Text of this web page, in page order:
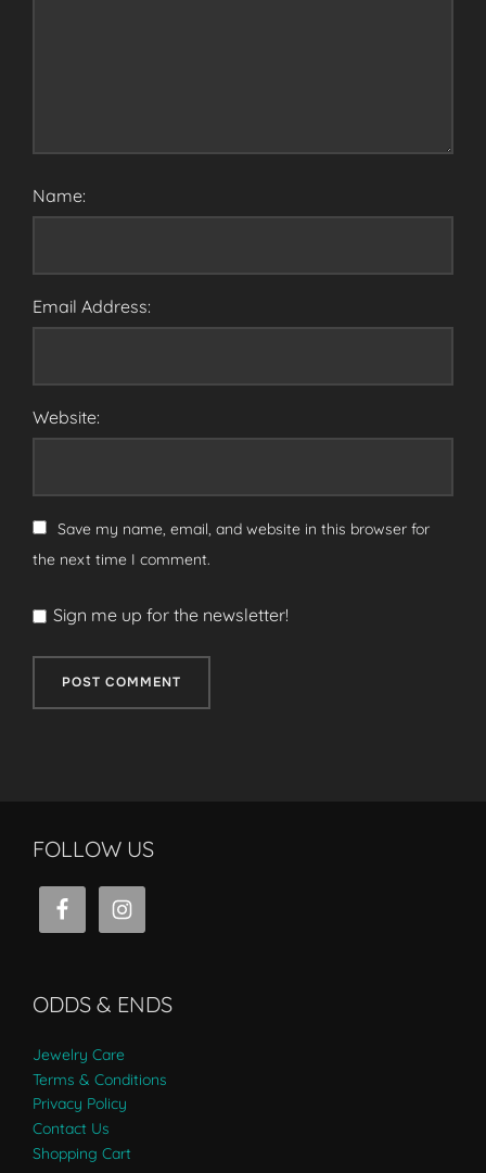
Name:
Email Address:
Website:
Save my name, email, and website in this browser for
the next time I comment.
Sign me up for the newsletter!
FOLLOW US
ODDS & ENDS
Jewelry Care
Terms & Conditions
Privacy Policy
Contact Us
Shopping Cart